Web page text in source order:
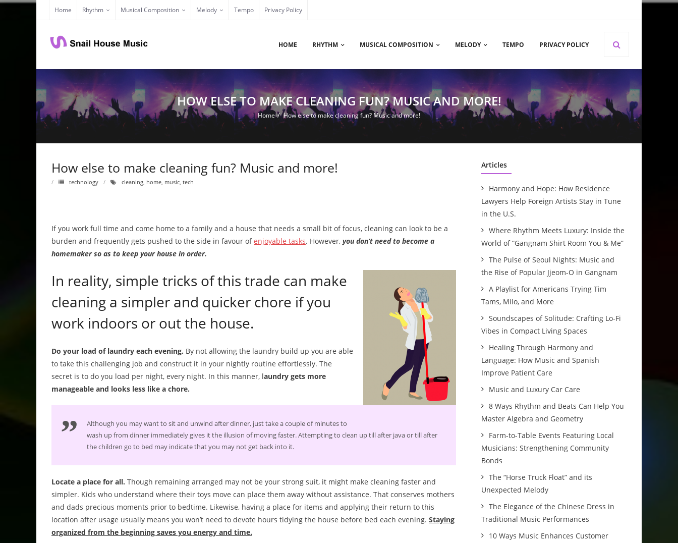
Skip
Home Rhythm Musical Composition Melody Tempo Privacy Policy
HOME RHYTHM MUSICAL COMPOSITION MELODY TEMPO PRIVACY POLICY
HOW ELSE TO MAKE CLEANING FUN? MUSIC AND MORE!
Home / How else to make cleaning fun? Music and more!
How else to make cleaning fun? Music and more!
technology cleaning, home, music, tech
If you work full time and come home to a family and a house that needs a small bit of focus, cleaning can look to be a
burden and frequently gets pushed to the side in favour ofenjoyable tasks. However, you don’t need to become a
homemaker so as to keep your house in order.
In reality, simple tricks of this trade can make
cleaning a simpler and quicker chore if you
work indoors or out the house.
Do your load of laundry each evening. By not allowing the laundry build up you are able
to take this challenging job and construct it in your nightly routine effortlessly. The
secret is to do you load per night, every night. In this manner, laundry gets more
manageable and looks less like a chore.
Although you may want to sit and unwind after dinner, just take a couple of minutes to
wash up from dinner immediately gives it the illusion of moving faster. Attempting to clean up till after java or till after
the children go to bed may indicate that you may not get back into it.
Locate a place for all. Though remaining arranged may not be your strong suit, it might make cleaning faster and
simpler. Kids who understand where their toys move can place them away without assistance. That conserves mothers
and dads precious moments prior to bedtime. Likewise, having a place for items and applying their return to this
location after usage usually means you won’t need to devote hours tidying the house before bed each evening. Staying
organized from the beginning saves you energy and time.
Articles
Harmony and Hope: How Residence
Lawyers Help Foreign Artists Stay in Tune
in the U.S.
Where Rhythm Meets Luxury: Inside the
World of “Gangnam Shirt Room You & Me”
The Pulse of Seoul Nights: Music and
the Rise of Popular Jjeom-O in Gangnam
A Playlist for Americans Trying Tim
Tams, Milo, and More
Soundscapes of Solitude: Crafting Lo-Fi
Vibes in Compact Living Spaces
Healing Through Harmony and
Language: How Music and Spanish
Improve Patient Care
Music and Luxury Car Care
8 Ways Rhythm and Beats Can Help You
Master Algebra and Geometry
Farm-to-Table Events Featuring Local
Musicians: Strengthening Community
Bonds
The “Horse Truck Float” and its
Unexpected Melody
The Elegance of the Chinese Dress in
Traditional Music Performances
10 Ways Music Enhances Customer